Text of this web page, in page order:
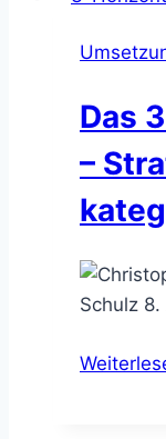
Das
–
Schulz 8.